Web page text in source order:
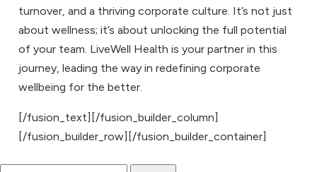
turnover, and a thriving corporate culture. It’s not just
about wellness; it’s about unlocking the full potential
of your team. LiveWell Health is your partner in this
journey, leading the way in redefining corporate
wellbeing for the better.
[/fusion_text][/fusion_builder_column]
[/fusion_builder_row][/fusion_builder_container]